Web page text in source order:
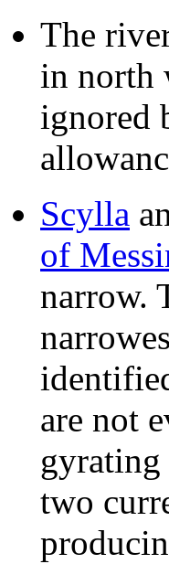
The
in north
ignored
Scylla
of
narrow.
are not
gyrating
two